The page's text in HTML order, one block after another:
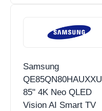
Samsung
QE85QN80HAUXXU
85" 4K Neo QLED
Vision AI Smart TV